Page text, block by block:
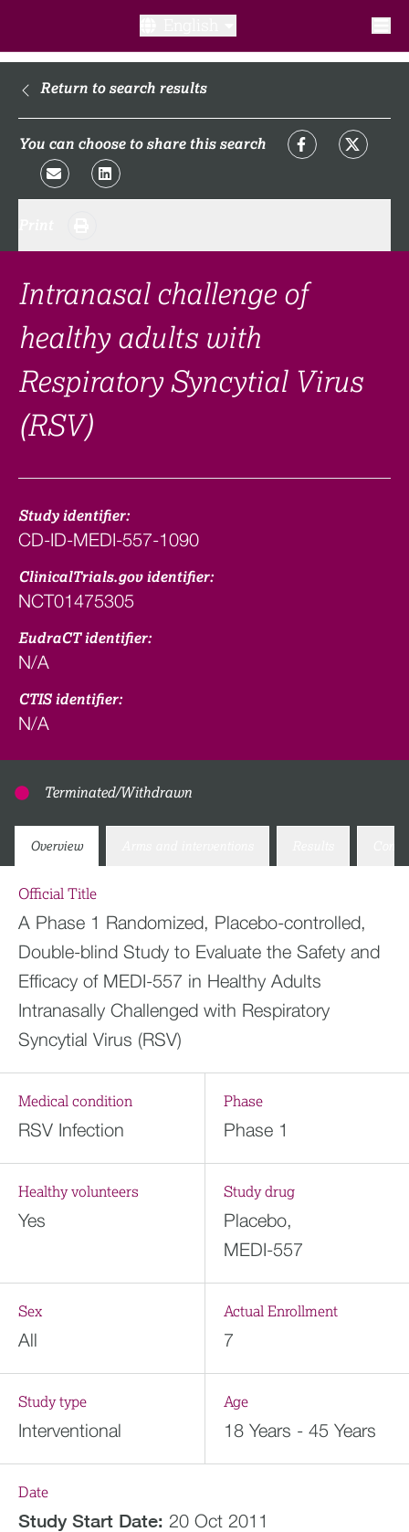
What is a clinical trial?
What to expect​?
FAQ​
Links
Search clinical trial
Return to search results
You can choose to share this search
Intranasal challenge of
healthy adults with
Respiratory Syncytial Virus
(RSV)
Study identifier:
CD-ID-MEDI-557-1090
ClinicalTrials.gov identifier:
NCT01475305
EudraCT identifier:
N/A
CTIS identifier:
N/A
Terminated/Withdrawn
Overview
Official Title
A Phase 1 Randomized, Placebo-controlled,
Double-blind Study to Evaluate the Safety and
Efficacy of MEDI-557 in Healthy Adults
Intranasally Challenged with Respiratory
Syncytial Virus (RSV)
Medical condition
RSV Infection
Phase
Phase 1
Healthy volunteers
Yes
Study drug
Placebo,
MEDI-557
Sex
All
Actual Enrollment
7
Study type
Interventional
Age
18 Years - 45 Years
Date
Study Start Date: 20 Oct 2011